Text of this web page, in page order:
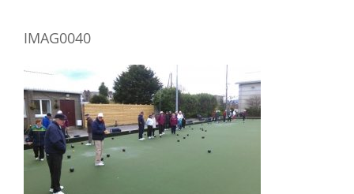
IMAG0040